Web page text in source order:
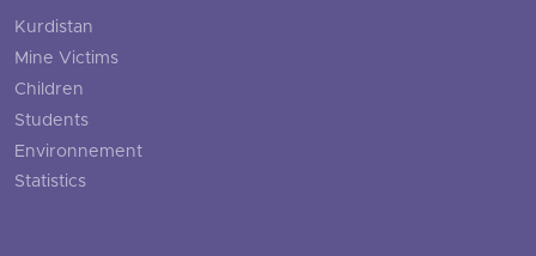
Kurdistan
Mine Victims
Children
Students
Environnement
Statistics